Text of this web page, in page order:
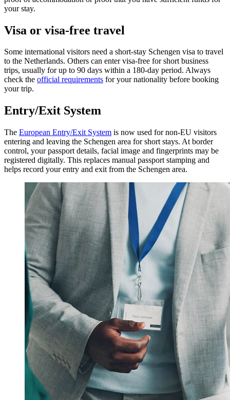
your stay.
Visa or visa-free travel
Some international visitors need a short-stay Schengen visa to travel
to the Netherlands. Others can enter visa-free for short business
trips, usually for up to 90 days within a 180-day period. Always
check the official requirements for your nationality before booking
your trip.
Entry/Exit System
The European Entry/Exit System is now used for non-EU visitors
entering and leaving the Schengen area for short stays. At border
control, your passport details, facial image and fingerprints may be
registered digitally. This replaces manual passport stamping and
helps record your entry and exit from the Schengen area.